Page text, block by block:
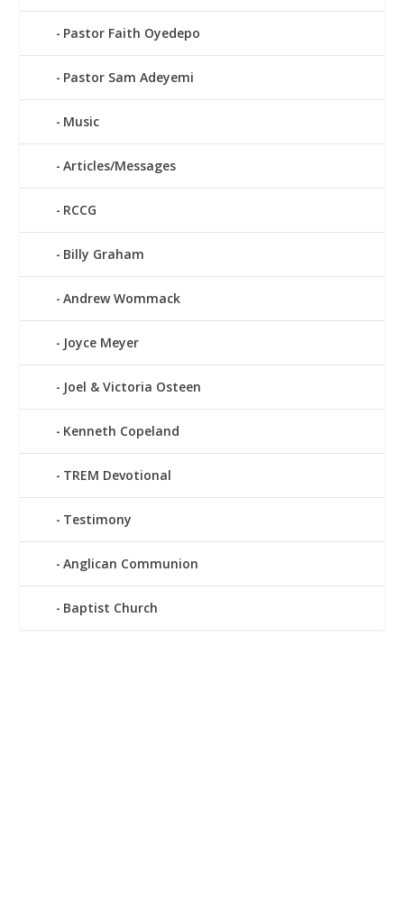
Pastor Faith Oyedepo
Pastor Sam Adeyemi
Music
Articles/Messages
RCCG
Billy Graham
Andrew Wommack
Joyce Meyer
Joel & Victoria Osteen
Kenneth Copeland
TREM Devotional
Testimony
Anglican Communion
Baptist Church